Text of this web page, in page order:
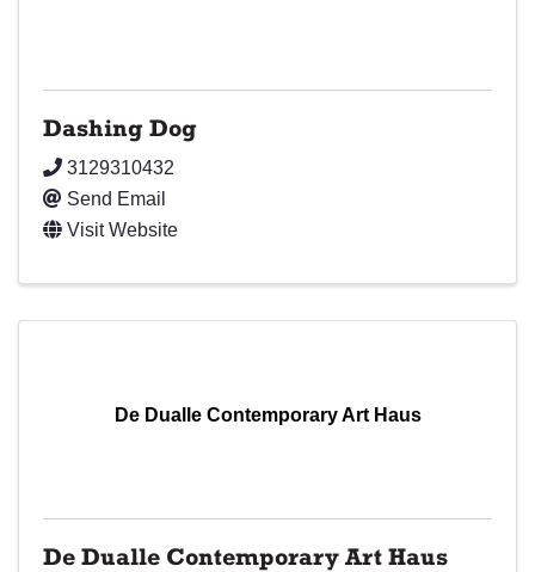
Dashing Dog
3129310432
Send Email
Visit Website
De Dualle Contemporary Art Haus
De Dualle Contemporary Art Haus